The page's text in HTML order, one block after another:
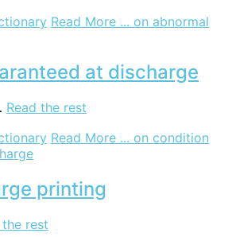
Read More ... on abnormal
at discharge
Read the rest
Read More ... on condition
printing
the rest